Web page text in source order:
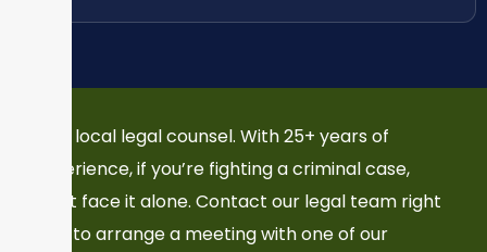
Your local legal counsel. With 25+ years of
experience, if you’re fighting a criminal case,
don’t face it alone. Contact our legal team right
now to arrange a meeting with one of our